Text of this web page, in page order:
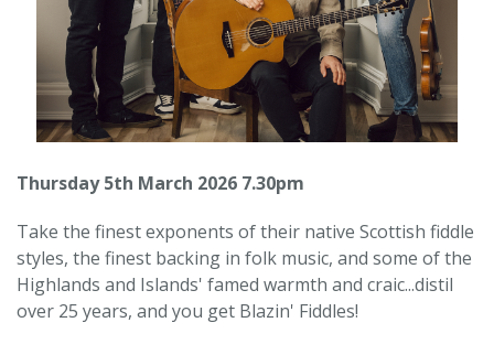
Thursday 5th March 2026 7.30pm
Take the finest exponents of their native Scottish fiddle
styles, the finest backing in folk music, and some of the
Highlands and Islands' famed warmth and craic...distil
over 25 years, and you get Blazin' Fiddles!